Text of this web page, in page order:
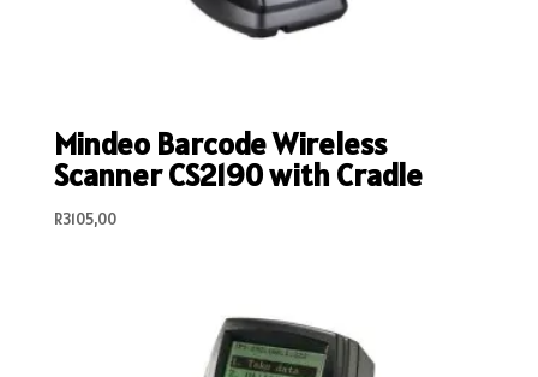
Mindeo Barcode Wireless
Scanner CS2190 with Cradle
R3105,00